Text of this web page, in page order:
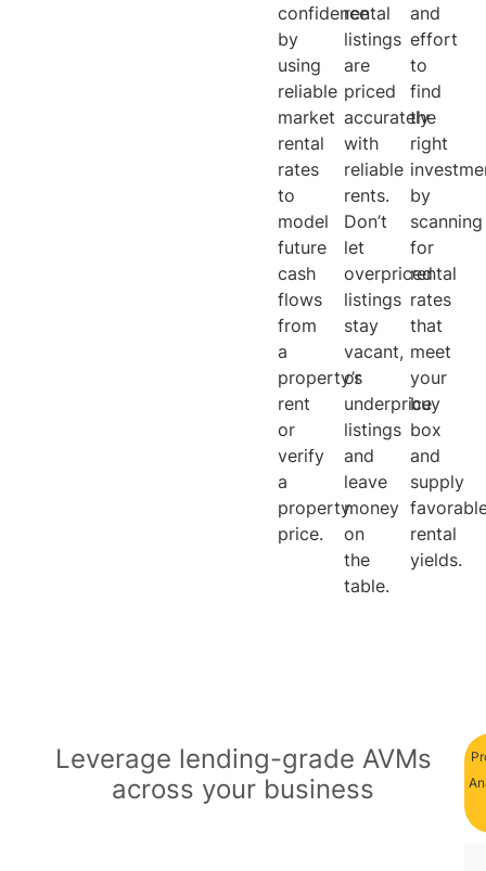
confidence
by
using
reliable
market
rental
rates
to
model
future
cash
flows
from
a
property’s
rent
or
verify
a
property
price.
rental
listings
are
priced
accurately
with
reliable
rents.
Don’t
let
overpriced
listings
stay
vacant,
or
underprice
listings
and
leave
money
on
the
table.
and
effort
to
find
the
right
by
scanning
for
rental
rates
that
meet
your
buy
box
and
supply
rental
yields.
Leverage lending-grade AVMs
across your business